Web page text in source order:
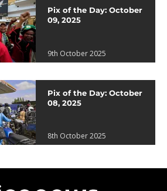
Pix of the Day: October
09, 2025
9th October 2025
Pix of the Day: October
08, 2025
8th October 2025